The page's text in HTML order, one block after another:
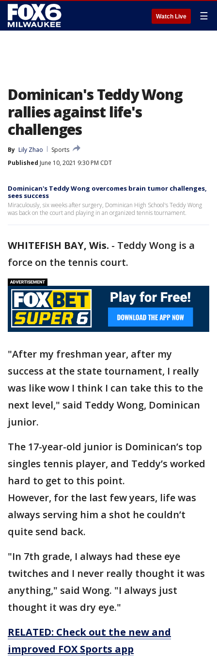
Watch Live ☰
Dominican's Teddy Wong
rallies against life's
challenges
By Lily Zhao
Sports
Published June 10, 2021 9:30 PM CDT
Dominican's Teddy Wong overcomes brain tumor challenges,
sees success
Miraculously, six weeks after surgery, Dominican High School's Teddy Wong
was back on the court and playing in an organized tennis tournament.
WHITEFISH BAY, Wis. - Teddy Wong is a
force on the tennis court.
"After my freshman year, after my
success at the state tournament, I really
was like wow I think I can take this to the
next level," said Teddy Wong, Dominican
junior.
The 17-year-old junior is Dominican’s top
singles tennis player, and Teddy’s worked
hard to get to this point.
However, for the last few years, life was
always serving him a shot he couldn’t
quite send back.
"In 7th grade, I always had these eye
twitches and I never really thought it was
anything," said Wong. "I always just
thought it was dry eye."
RELATED: Check out the new and
improved FOX Sports app